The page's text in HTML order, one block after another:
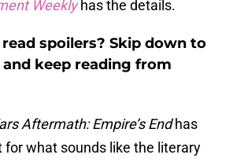
Weekly has the details.
spoilers? Skip down to
keep reading from
Aftermath: Empire’s Endhas
for what sounds like the literary